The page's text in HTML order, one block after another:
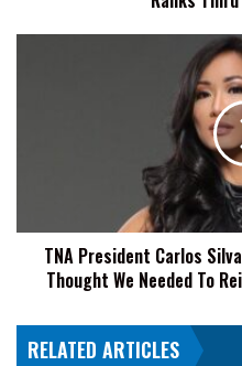
'We
Thought
To
Reinvigorate
TNA President Carlos
Thought We Needed To
RELATED ARTICLES